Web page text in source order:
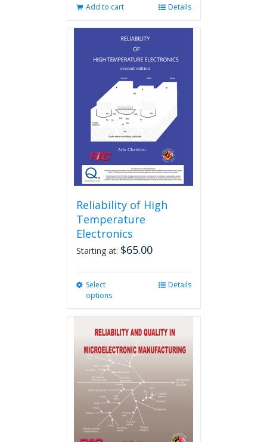
Add to cart Details
Reliability of High
Temperature
Electronics
Starting at: $65.00
Select
options
variants.
The
options
may
be
chosen
on
the
Details